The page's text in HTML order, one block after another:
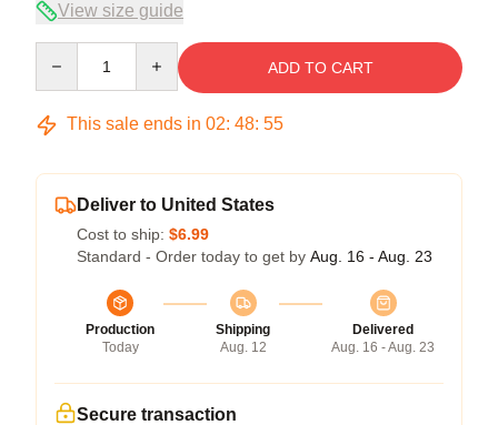
View size guide
ADD TO CART
This sale ends in 02: 48: 54
Deliver to United States
Cost to ship: $6.99
Standard - Order today to get by Aug. 16 - Aug. 23
Production
Today
Shipping
Aug. 12
Delivered
Aug. 16 - Aug. 23
Secure transaction